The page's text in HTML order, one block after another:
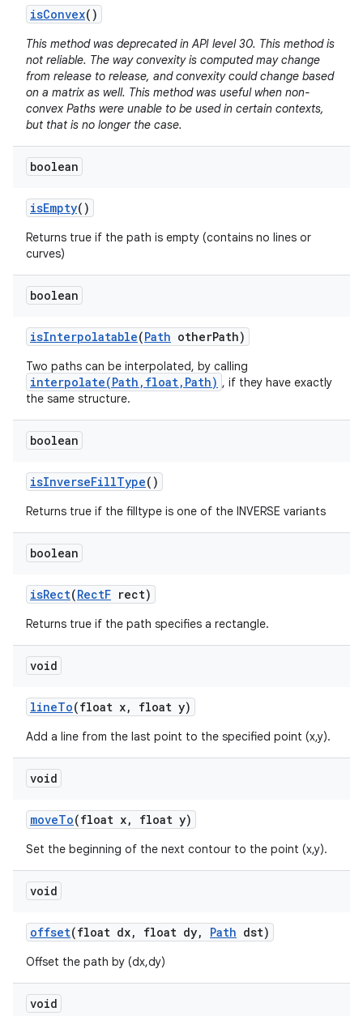
isConvex()
This method was deprecated in API level 30. This method is
not reliable. The way convexity is computed may change
from release to release, and convexity could change based
on a matrix as well. This method was useful when non-
convex Paths were unable to be used in certain contexts,
but that is no longer the case.
boolean
isEmpty()
Returns true if the path is empty (contains no lines or
curves)
boolean
isInterpolatable(Path otherPath)
Two paths can be interpolated, by calling
interpolate(Path,float,Path) , if they have exactly
the same structure.
boolean
isInverseFillType()
Returns true if the filltype is one of the INVERSE variants
boolean
isRect(RectF rect)
Returns true if the path specifies a rectangle.
void
lineTo(float x, float y)
Add a line from the last point to the specified point (x,y).
void
moveTo(float x, float y)
Set the beginning of the next contour to the point (x,y).
void
offset(float dx, float dy, Path dst)
Offset the path by (dx,dy)
void